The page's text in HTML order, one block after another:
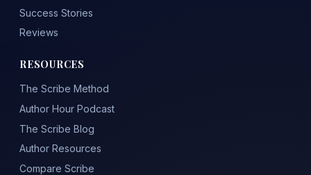
Success Stories
Reviews
RESOURCES
The Scribe Method
Author Hour Podcast
The Scribe Blog
Author Resources
Compare Scribe